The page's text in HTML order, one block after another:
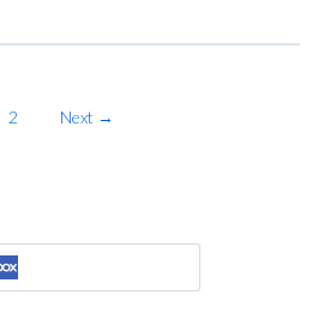
2 Next →